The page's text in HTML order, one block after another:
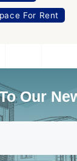
For Rent
Our